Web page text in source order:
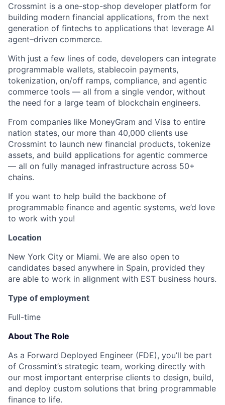
Crossmint is a one-stop-shop developer platform for
building modern financial applications, from the next
generation of fintechs to applications that leverage AI
agent–driven commerce.
With just a few lines of code, developers can integrate
programmable wallets, stablecoin payments,
tokenization, on/off ramps, compliance, and agentic
commerce tools — all from a single vendor, without
the need for a large team of blockchain engineers.
From companies like MoneyGram and Visa to entire
nation states, our more than 40,000 clients use
Crossmint to launch new financial products, tokenize
assets, and build applications for agentic commerce
— all on fully managed infrastructure across 50+
chains.
If you want to help build the backbone of
programmable finance and agentic systems, we’d love
to work with you!
Location
New York City or Miami. We are also open to
candidates based anywhere in Spain, provided they
are able to work in alignment with EST business hours.
Type of employment
Full-time
About The Role
As a Forward Deployed Engineer (FDE), you’ll be part
of Crossmint’s strategic team, working directly with
our most important enterprise clients to design, build,
and deploy custom solutions that bring programmable
finance to life.